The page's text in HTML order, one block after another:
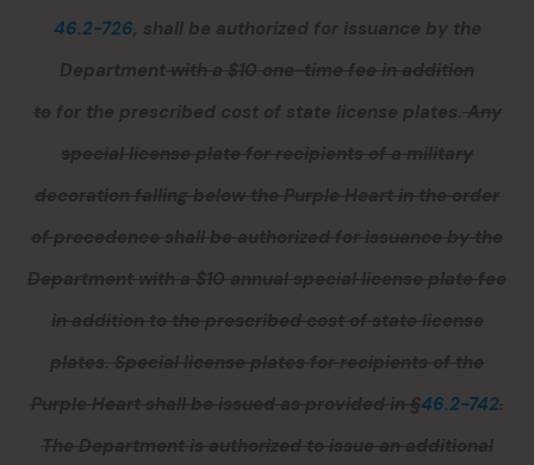
46.2-726, shall be authorized for issuance by the
Departmentwith a $10 one-time fee in addition
to for the prescribed cost of state license plates.Any
special license plate for recipients of a military
decoration falling below the Purple Heart in the order
of precedence shall be authorized for issuance by the
Department with a $10 annual special license plate fee
in addition to the prescribed cost of state license
plates. Special license plates for recipients of the
Purple Heart shall be issued as provided in §46.2-742.
The Department is authorized to issue an additional